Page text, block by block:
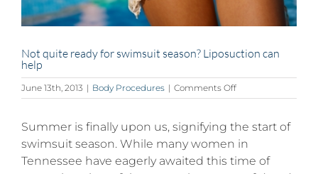
Not quite ready for swimsuit season? Liposuction can
help
June 13th, 2013 | Body Procedures | Comments Offon
Not
ready
for
swimsuit
season?
Summer is finally upon us, signifying the start of
swimsuit season. While many women in
Tennessee have eagerly awaited this time of